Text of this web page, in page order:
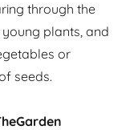
through the
plants, and
or
seeds.